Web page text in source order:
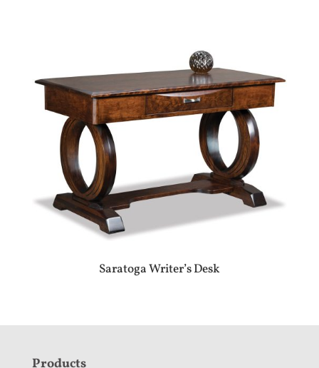
Saratoga Writer’s Desk
Products